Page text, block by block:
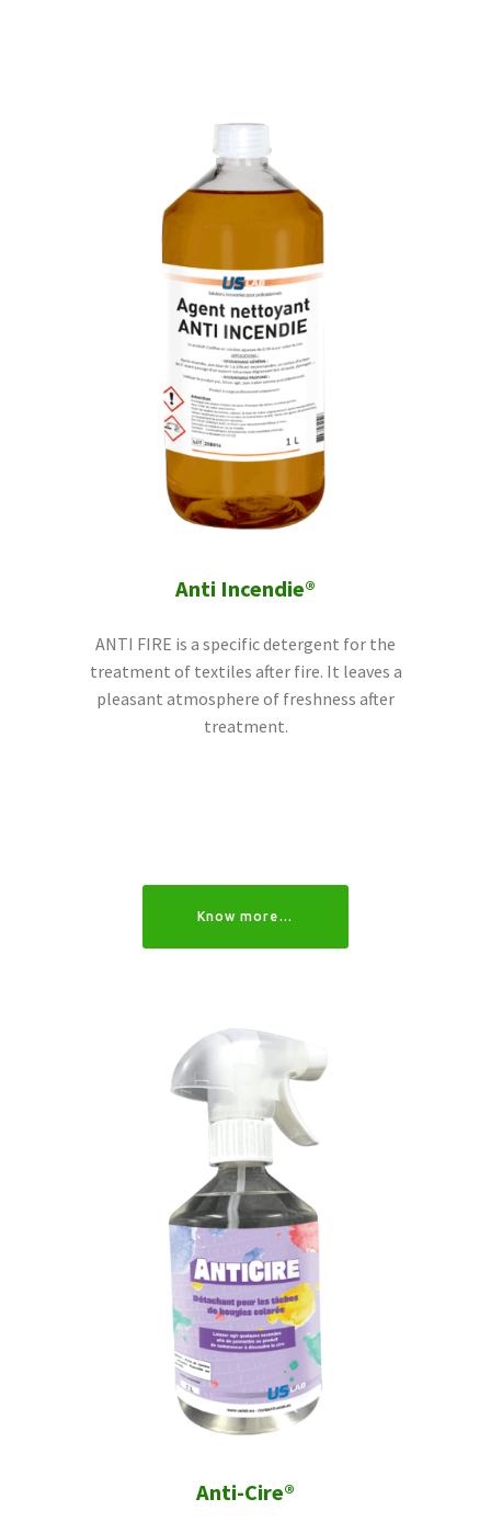
Anti Incendie®
ANTI FIRE is a specific detergent for the
treatment of textiles after fire. It leaves a
pleasant atmosphere of freshness after
treatment.
Know more…
Anti-Cire®